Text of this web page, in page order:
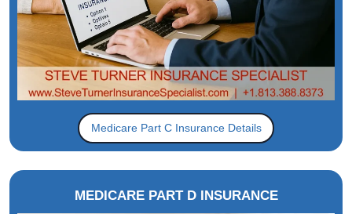
Medicare Part C Insurance Details
MEDICARE PART D INSURANCE